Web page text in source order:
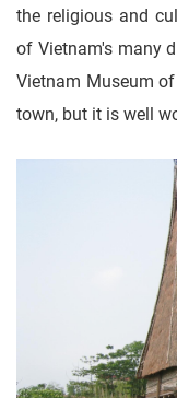
the religious and
of Vietnam's many
Vietnam Museum
town, but it is well